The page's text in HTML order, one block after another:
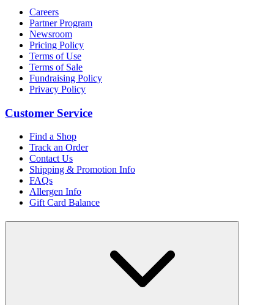
Careers
Partner Program
Newsroom
Pricing Policy
Terms of Use
Terms of Sale
Fundraising Policy
Privacy Policy
Customer Service
Find a Shop
Track an Order
Contact Us
Shipping & Promotion Info
FAQs
Allergen Info
Gift Card Balance